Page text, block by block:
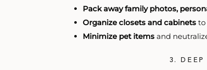
Pack away family photos,
Organize closets and cabinets to
Minimize pet items and
3.